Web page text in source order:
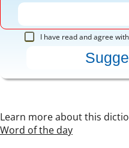
I have read and agree with
Learn more about this
Word of the day